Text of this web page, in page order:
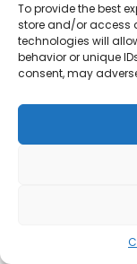
To provide the best
store and/or access
technologies will
behavior or unique
consent, may
other hand,
affects the
Materials
Table 3 to 6
example, velux
lighting,
They also differ